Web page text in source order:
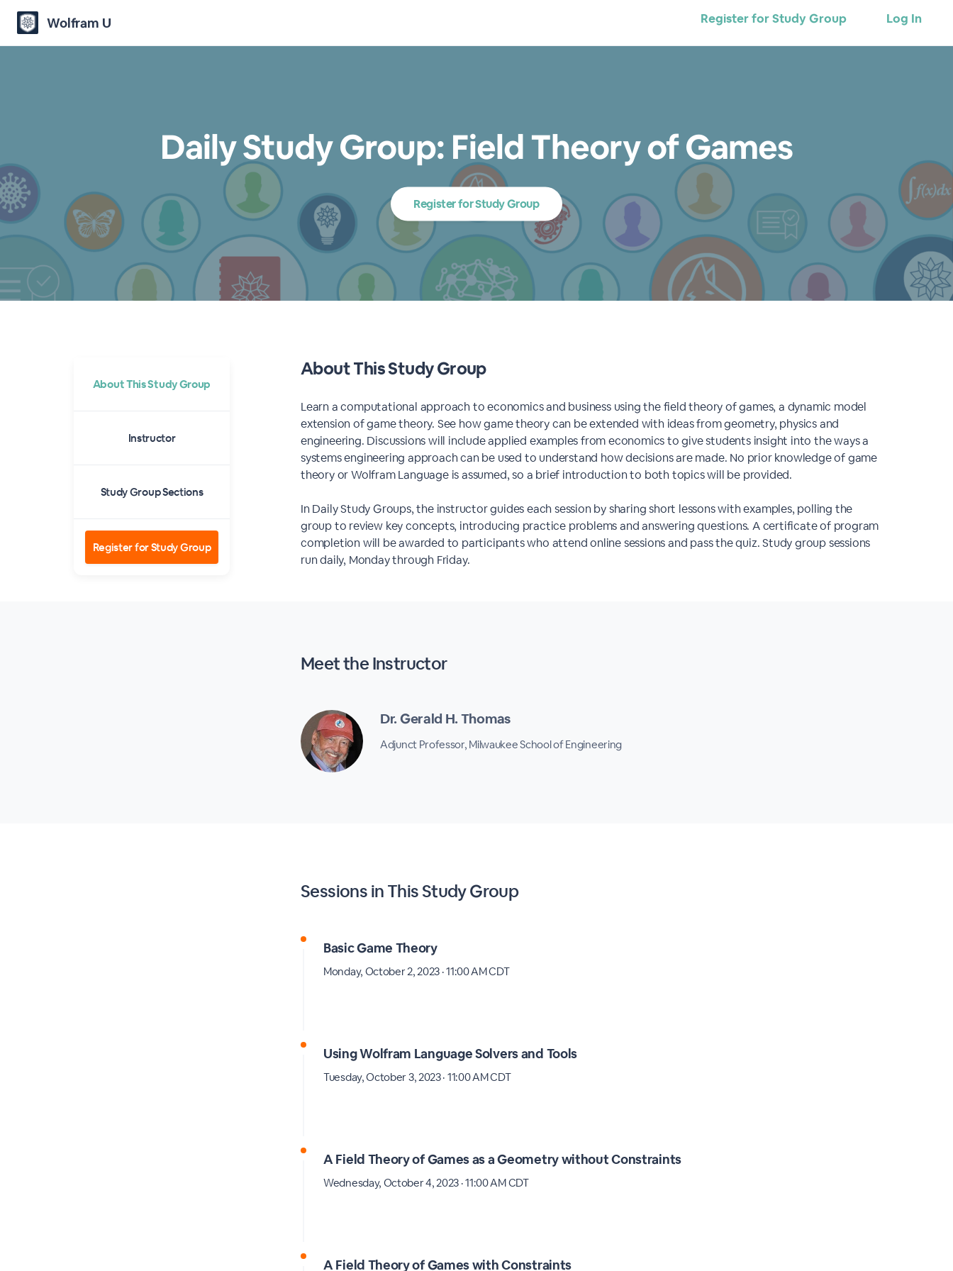
Wolfram U Register for Study Group Log In
Daily Study Group: Field Theory of Games
Register for Study Group
About This Study Group
Instructor
Study Group Sections
Register for Study Group
About This Study Group
Learn a computational approach to economics and business using the field theory of games, a dynamic model
extension of game theory. See how game theory can be extended with ideas from geometry, physics and
engineering. Discussions will include applied examples from economics to give students insight into the ways a
systems engineering approach can be used to understand how decisions are made. No prior knowledge of game
theory or Wolfram Language is assumed, so a brief introduction to both topics will be provided.
In Daily Study Groups, the instructor guides each session by sharing short lessons with examples, polling the
group to review key concepts, introducing practice problems and answering questions. A certificate of program
completion will be awarded to participants who attend online sessions and pass the quiz. Study group sessions
run daily, Monday through Friday.
Meet the Instructor
Dr. Gerald H. Thomas
Adjunct Professor, Milwaukee School of Engineering
Sessions in This Study Group
Basic Game Theory
Monday, October 2, 2023 · 11:00 AM CDT
Using Wolfram Language Solvers and Tools
Tuesday, October 3, 2023 · 11:00 AM CDT
A Field Theory of Games as a Geometry without Constraints
Wednesday, October 4, 2023 · 11:00 AM CDT
A Field Theory of Games with Constraints